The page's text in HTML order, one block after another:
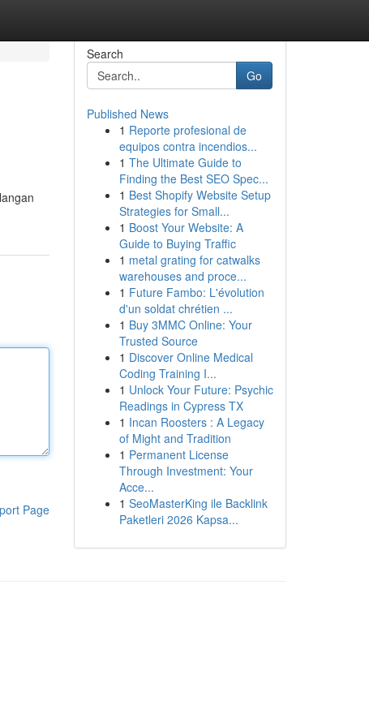
Page
Search
Go
Published News
1 Reporte profesional de
equipos contra incendios...
1 The Ultimate Guide to
Finding the Best SEO Spec...
1 Best Shopify Website Setup
Strategies for Small...
1 Boost Your Website: A
Guide to Buying Traffic
1 metal grating for catwalks
warehouses and proce...
1 Future Fambo: L'évolution
d'un soldat chrétien ...
1 Buy 3MMC Online: Your
Trusted Source
1 Discover Online Medical
Coding Training I...
1 Unlock Your Future: Psychic
Readings in Cypress TX
1 Incan Roosters : A Legacy
of Might and Tradition
1 Permanent License
Through Investment: Your
Acce...
1 SeoMasterKing ile Backlink
Paketleri 2026 Kapsa...